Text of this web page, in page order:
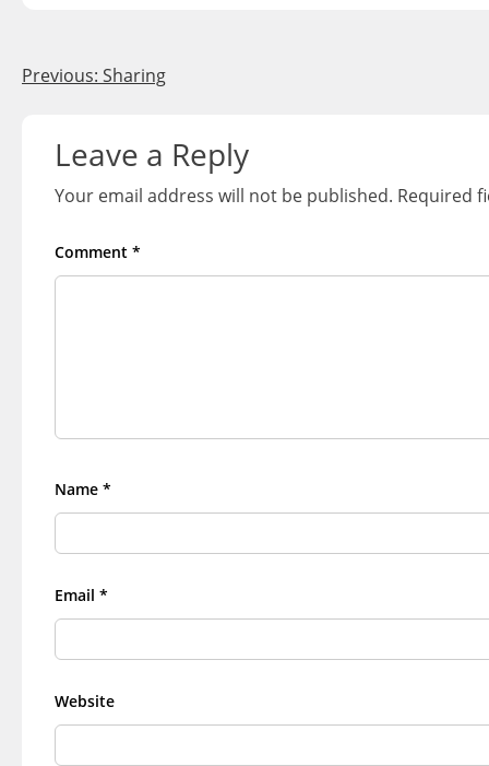
Post
Previous: Sharing
Leave a Reply
Your email address will not be published. Required
Comment *
Name *
Email *
Website